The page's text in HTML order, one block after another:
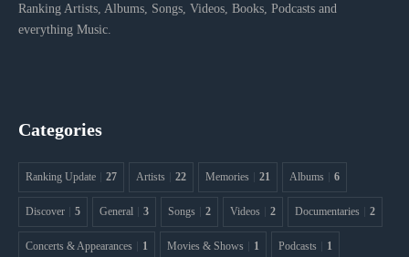
Ranking Artists, Albums, Songs, Videos, Books, Podcasts and
everything Music.
Categories
Ranking Update 27 Artists 22 Memories 21 Albums 6
Discover 5 General 3 Songs 2 Videos 2 Documentaries 2
Concerts & Appearances 1 Movies & Shows 1 Podcasts 1